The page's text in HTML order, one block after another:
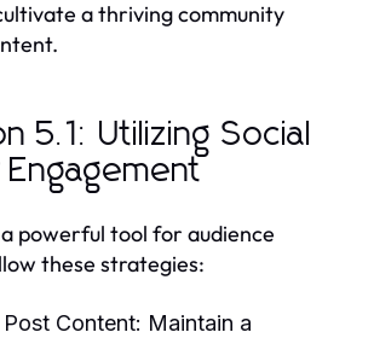
a thriving community
5.1: Utilizing Social
powerful tool for audience
these strategies:
Content: Maintain a